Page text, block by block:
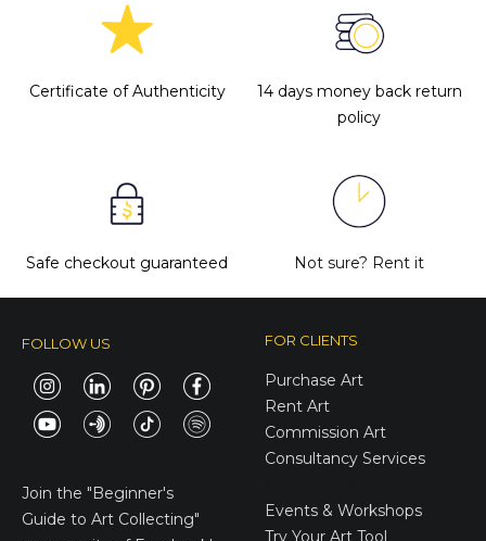
Certificate of Authenticity
14 days money back return
policy
Safe checkout guaranteed Not sure? Rent it
FOLLOW US
Join the "Beginner's
Guide to Art Collecting"
FOR CLIENTS
Purchase Art
Rent Art
Commission Art
Consultancy Services
Events & Workshops
Try Your Art Tool